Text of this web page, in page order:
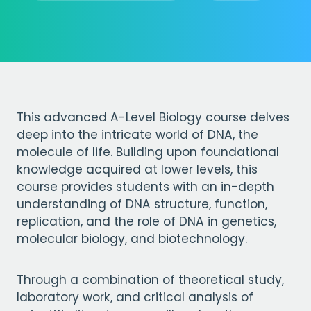
This advanced A-Level Biology course delves
deep into the intricate world of DNA, the
molecule of life. Building upon foundational
knowledge acquired at lower levels, this
course provides students with an in-depth
understanding of DNA structure, function,
replication, and the role of DNA in genetics,
molecular biology, and biotechnology.
Through a combination of theoretical study,
laboratory work, and critical analysis of